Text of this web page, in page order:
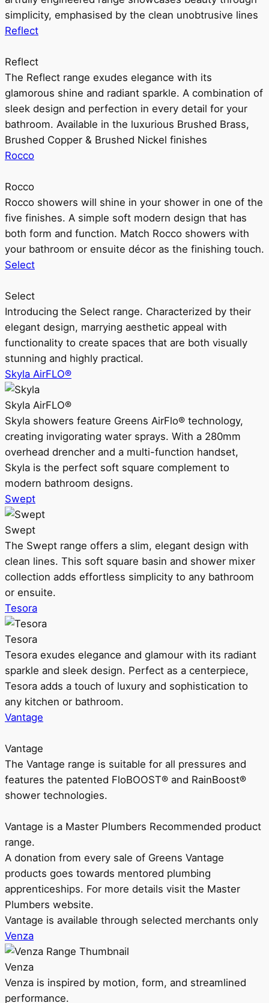
simplicity, emphasised by the clean unobtrusive lines
Reflect
Reflect
The Reflect range exudes elegance with its
glamorous shine and radiant sparkle. A combination of
sleek design and perfection in every detail for your
bathroom. Available in the luxurious Brushed Brass,
Brushed Copper & Brushed Nickel finishes
Rocco
Rocco
Rocco showers will shine in your shower in one of the
five finishes. A simple soft modern design that has
both form and function. Match Rocco showers with
your bathroom or ensuite décor as the finishing touch.
Select
Select
Introducing the Select range. Characterized by their
elegant design, marrying aesthetic appeal with
functionality to create spaces that are both visually
stunning and highly practical.
Skyla AirFLO®
Skyla AirFLO®
Skyla showers feature Greens AirFlo® technology,
creating invigorating water sprays. With a 280mm
overhead drencher and a multi-function handset,
Skyla is the perfect soft square complement to
modern bathroom designs.
Swept
Swept
The Swept range offers a slim, elegant design with
clean lines. This soft square basin and shower mixer
collection adds effortless simplicity to any bathroom
or ensuite.
Tesora
Tesora
Tesora exudes elegance and glamour with its radiant
sparkle and sleek design. Perfect as a centerpiece,
Tesora adds a touch of luxury and sophistication to
any kitchen or bathroom.
Vantage
Vantage
The Vantage range is suitable for all pressures and
features the patented FloBOOST® and RainBoost®
shower technologies.
Vantage is a Master Plumbers Recommended product
range.
A donation from every sale of Greens Vantage
products goes towards mentored plumbing
apprenticeships. For more details visit the Master
Plumbers website.
Vantage is available through selected merchants only
Venza
Venza
Venza is inspired by motion, form, and streamlined
performance.